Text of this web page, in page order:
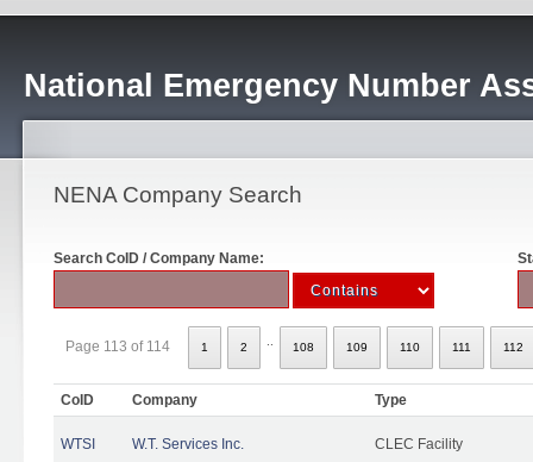
National Emergency Number
NENA Company Search
Search CoID / Company Name:
Page 113 of 114 1 2 108 109 110 111 112
CoID Company Type
WTSI W.T. Services Inc. CLEC Facility